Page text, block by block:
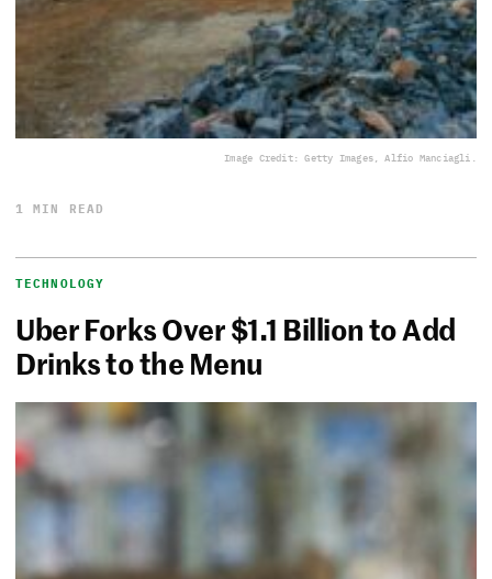
Image Credit: Getty Images, Alfio Manciagli.
1 MIN READ
TECHNOLOGY
Uber Forks Over $1.1 Billion to Add
Drinks to the Menu